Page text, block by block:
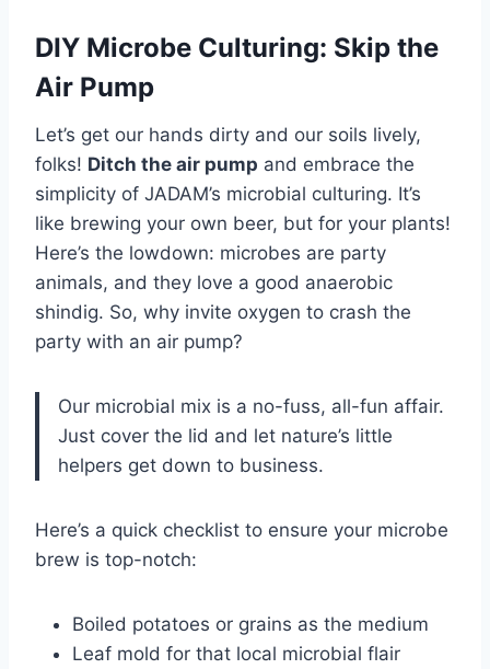
DIY Microbe Culturing: Skip the
Air Pump
Let’s get our hands dirty and our soils lively,
folks! Ditch the air pump and embrace the
simplicity of JADAM’s microbial culturing. It’s
like brewing your own beer, but for your plants!
Here’s the lowdown: microbes are party
animals, and they love a good anaerobic
shindig. So, why invite oxygen to crash the
party with an air pump?
Our microbial mix is a no-fuss, all-fun affair.
Just cover the lid and let nature’s little
helpers get down to business.
Here’s a quick checklist to ensure your microbe
brew is top-notch:
Boiled potatoes or grains as the medium
Leaf mold for that local microbial flair